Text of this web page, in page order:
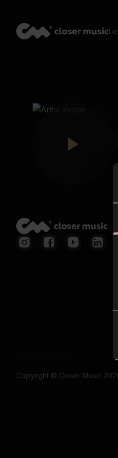
Copyright © Closer Music